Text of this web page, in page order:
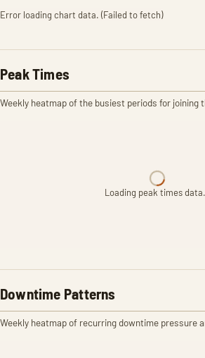
Error loading chart data. (Failed to fetch)
Peak Times
Weekly heatmap of the busiest periods for joining
Loading peak times
Downtime Patterns
Weekly heatmap of recurring downtime pressure